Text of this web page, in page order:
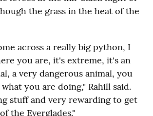
the grass in the heat of the
across a really big python, I
you are, it's extreme, it's an
a very dangerous animal, you
you are doing," Rahill said.
stuff and very rewarding to get
the Everglades."